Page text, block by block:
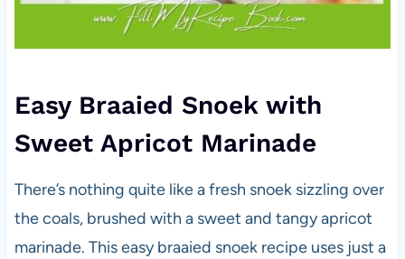
Easy Braaied Snoek with
Sweet Apricot Marinade
There’s nothing quite like a fresh snoek sizzling over
the coals, brushed with a sweet and tangy apricot
marinade. This easy braaied snoek recipe uses just a